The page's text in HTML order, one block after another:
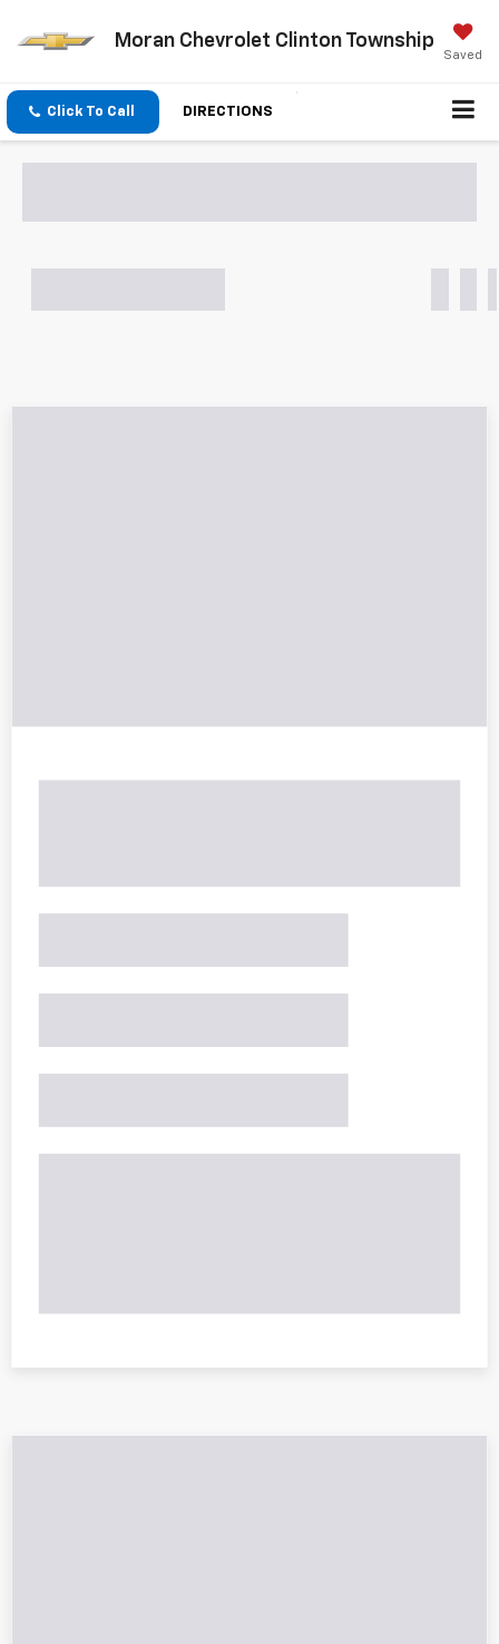
Moran Chevrolet Clinton Township
Saved
Click To Call DIRECTIONS